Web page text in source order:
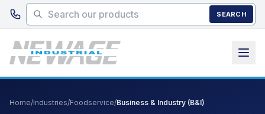
Skip to main content
SEARCH
Home/Industries/Foodservice/Business & Industry (B&I)